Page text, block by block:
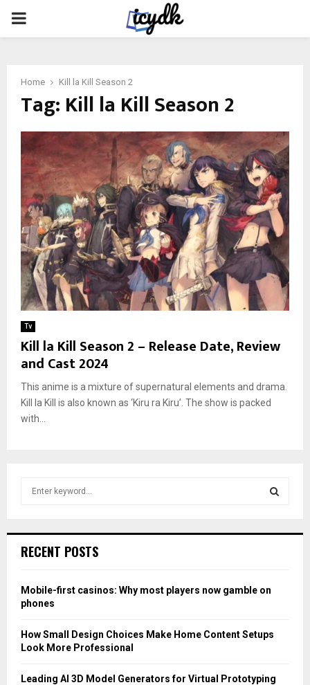
PRIMARY
Home Kill la Kill Season 2
Tag: Kill la Kill Season 2
Tv
Kill la Kill Season 2 – Release Date, Review
and Cast 2024
This anime is a mixture of supernatural elements and drama.
Kill la Kill is also known as ‘Kiru ra Kiru’. The show is packed
with...
h
o
r
RECENT POSTS
Mobile-first casinos: Why most players now gamble on
phones
How Small Design Choices Make Home Content Setups
Look More Professional
Leading AI 3D Model Generators for Virtual Prototyping